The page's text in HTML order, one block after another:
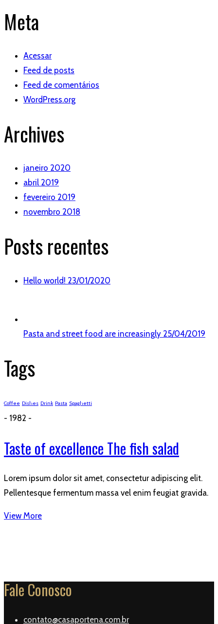
Meta
Acessar
Feed de posts
Feed de comentários
WordPress.org
Archives
janeiro 2020
abril 2019
fevereiro 2019
novembro 2018
Posts recentes
Hello world! 23/01/2020
Pasta and street food are increasingly 25/04/2019
Tags
Coffee Dishes Drink Pasta Spaghetti
- 1982 -
Taste of excellence The fish salad
Lorem ipsum dolor sit amet, consectetur adipiscing elit.
Pellentesque fermentum massa vel enim feugiat gravida.
View More
Fale Conosco
contato@casaportena.com.br